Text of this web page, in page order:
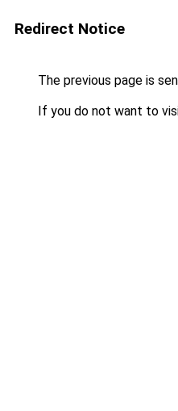
Redirect Notice
The previous page is
If you do not want to